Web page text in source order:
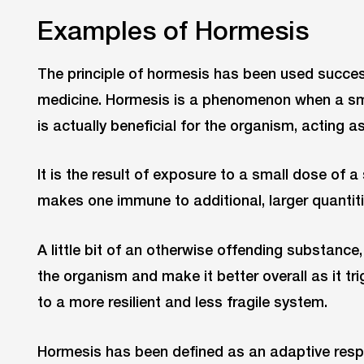
Examples of Hormesis
The principle of hormesis has been used
medicine. Hormesis is a phenomenon when a
is actually beneficial for the organism, acting
It is the result of exposure to a small dose of
makes one immune to additional, larger
A little bit of an otherwise offending
the organism and make it better overall as it
to a more resilient and less fragile system.
Hormesis has been defined as an adaptive